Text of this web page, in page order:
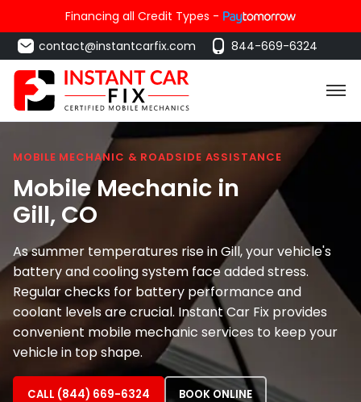
Financing all Credit Types -
contact@instantcarfix.com
844-669-6324
MOBILE MECHANIC & ROADSIDE ASSISTANCE
Mobile Mechanic in
Gill, CO
As summer temperatures rise in Gill, your vehicle's
battery and cooling system face added stress.
Regular checks for battery performance and
coolant levels are crucial. Instant Car Fix provides
convenient mobile mechanic services to keep your
vehicle in top shape.
CALL (844) 669-6324 BOOK ONLINE